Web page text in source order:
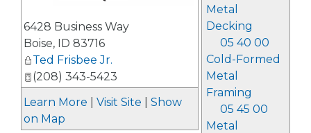
Metal
Decking
05 40 00
Cold-Formed
Metal
Framing
05 45 00
Metal
6428 Business Way
Boise, ID 83716
Ted Frisbee Jr.
(208) 343-5423
Learn More
Visit Site
Show
on Map